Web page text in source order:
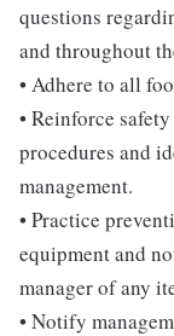
questions
and throughout
• Adhere to all
• Reinforce
procedures and
management.
• Practice
equipment and
manager of any
• Notify